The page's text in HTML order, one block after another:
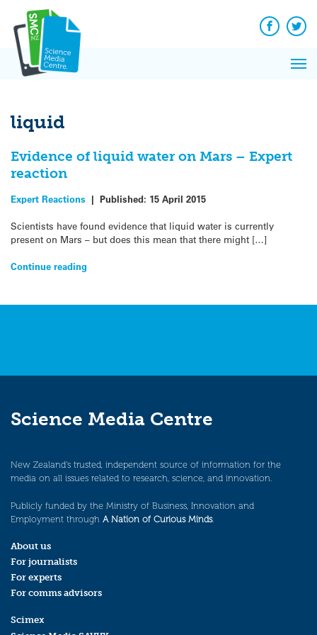
content
Facebook
liquid
Evidence of liquid water on Mars – Expert
reaction
Expert Reactions | Published: 15 April 2015
Scientists have found evidence that liquid water is currently
present on Mars – but does this mean that there might […]
Continue reading
Science Media Centre
New Zealand’s trusted, independent source of information for the
media on all issues related to research, science, and innovation.
Publicly funded by the Ministry of Business, Innovation and
Employment through A Nation of Curious Minds.
About us
For journalists
For experts
For comms advisors
Scimex
News